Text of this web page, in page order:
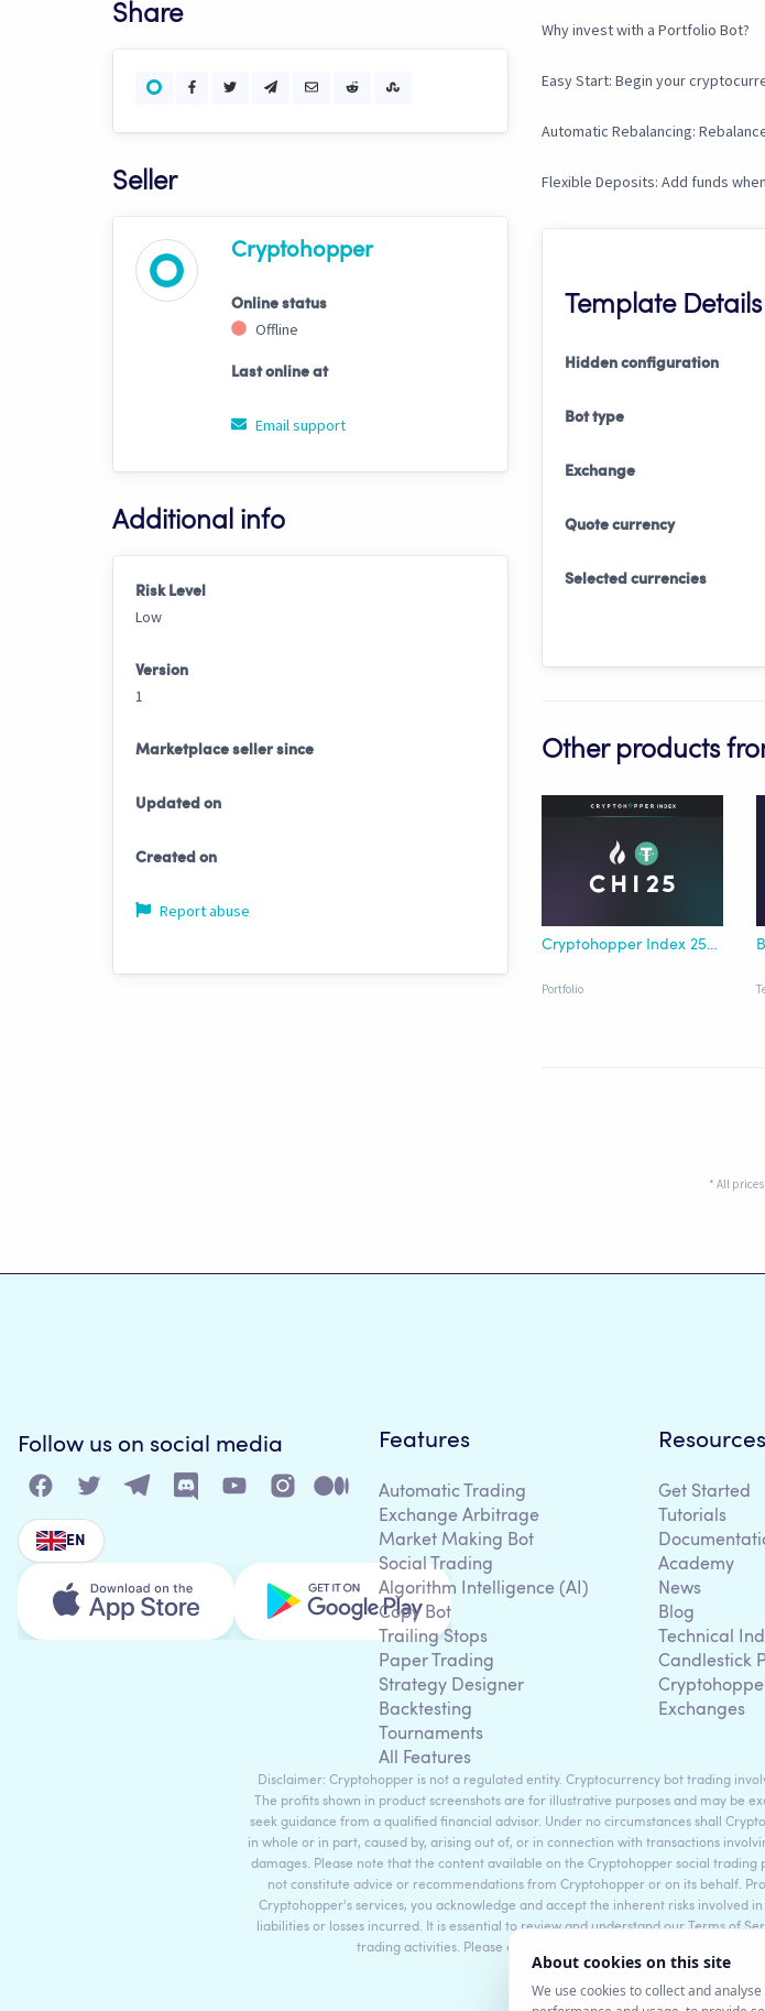
Share
Seller
Cryptohopper
Online status
Offline
Last online at
Email support
Additional info
Risk Level
Low
Version
1
Marketplace seller since
Updated on
Created on
Report abuse
Why invest with a Portfolio Bot?
Easy Start: Begin your
Automatic Rebalancing:
Flexible Deposits: Add funds
Template Details
Hidden configuration
Bot type
Exchange
Quote currency
Selected currencies
Other products
Cryptohopper Index 25 HTX USDT
Portfolio
* All
Follow us on social media
EN
Features
Automatic Trading
Exchange Arbitrage
Market Making Bot
Social Trading
Algorithm Intelligence (AI)
Copy Bot
Trailing Stops
Paper Trading
Strategy Designer
Backtesting
Tournaments
All Features
Resources
Get Started
Tutorials
Academy
News
Blog
Technical
Candlestick
Exchanges
Disclaimer: Cryptohopper is not a regulated entity. Cryptocurrency bot trading
The profits shown in product screenshots are for illustrative purposes and may be
seek guidance from a qualified financial advisor. Under no circumstances shall
in whole or in part, caused by, arising out of, or in connection with transactions
damages. Please note that the content available on the Cryptohopper social
not constitute advice or recommendations from Cryptohopper or on its behalf.
Cryptohopper's services, you acknowledge and accept the inherent risks
liabilities or losses incurred. It is essential to review and understand our Terms of
trading activities. Please consult legal and financial professionals